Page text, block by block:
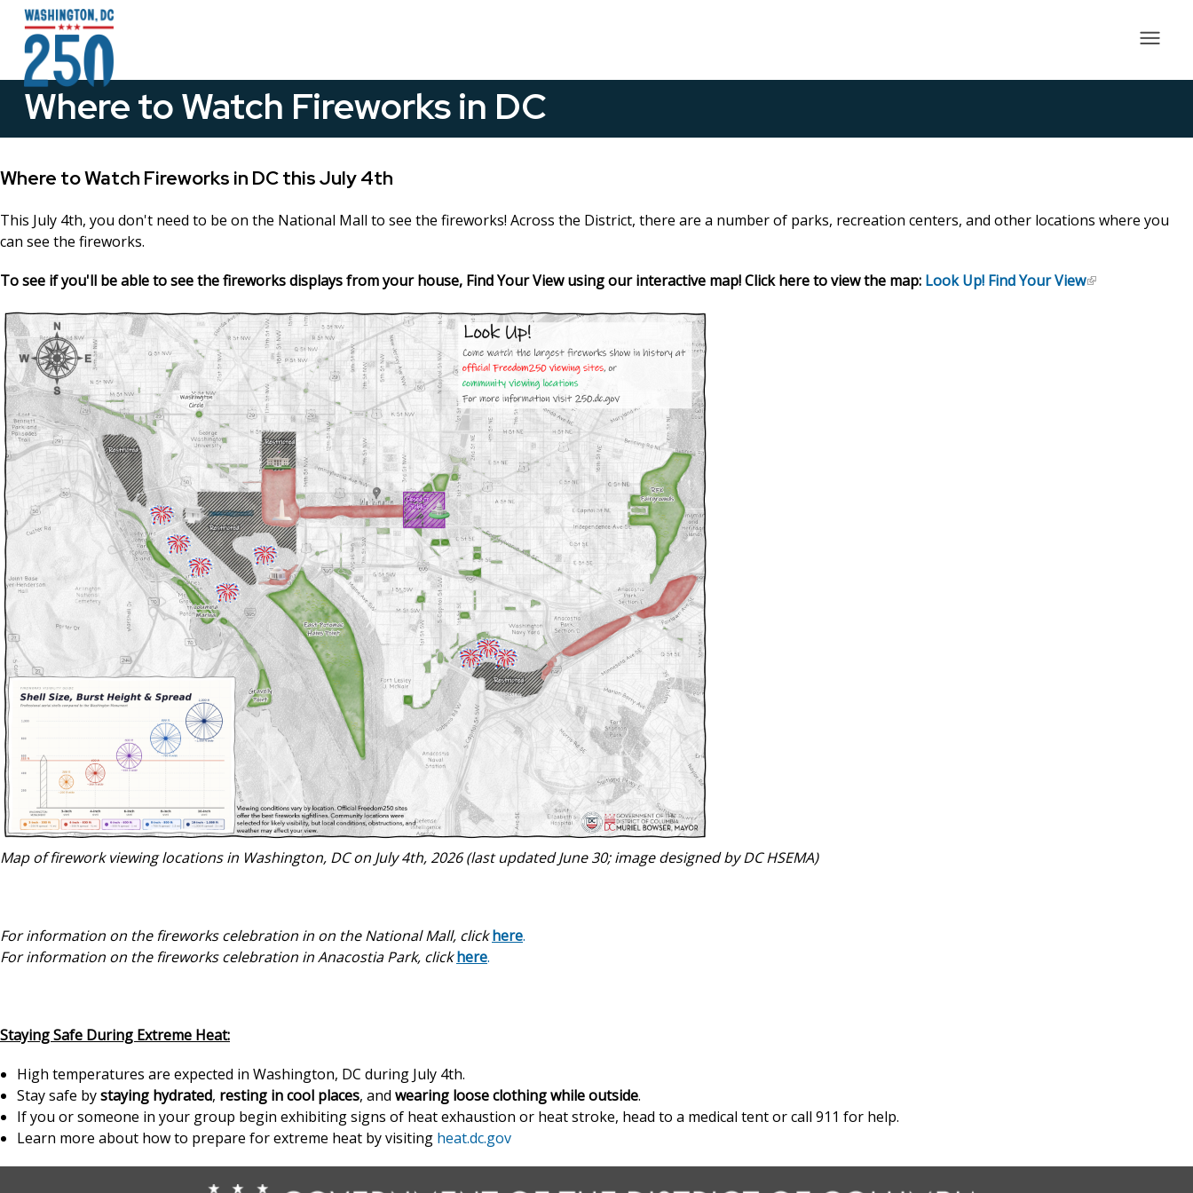
Skip to main content ×
Where to Watch Fireworks in DC
Where to Watch Fireworks in DC this July 4th
This July 4th, you don't need to be on the National Mall to see the fireworks! Across the District, there are a number of parks, recreation centers, and other locations where you
can see the fireworks.
To see if you'll be able to see the fireworks displays from your house, Find Your View using our interactive map! Click here to view the map: Look Up! Find Your View
Map of firework viewing locations in Washington, DC on July 4th, 2026 (last updated June 30; image designed by DC HSEMA)
For information on the fireworks celebration in on the National Mall, clickhere.
For information on the fireworks celebration in Anacostia Park, clickhere.
Staying Safe During Extreme Heat:
High temperatures are expected in Washington, DC during July 4th.
Stay safe bystaying hydrated, resting in cool places, andwearing loose clothingwhile outside.
If you or someone in your group begin exhibiting signs of heat exhaustion or heat stroke, head to a medical tent or call 911 for help.
Learn more about how to prepare for extreme heat by visiting heat.dc.gov